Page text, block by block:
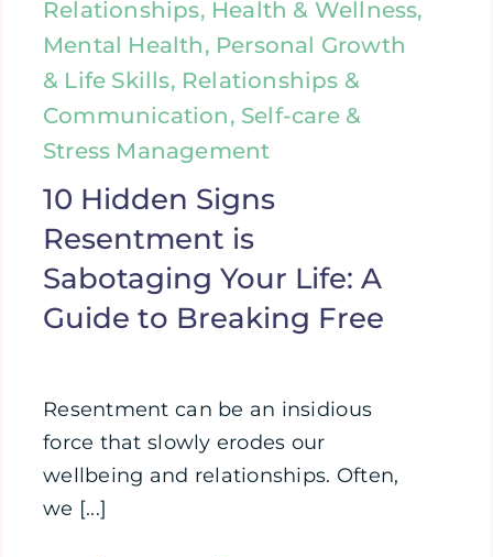
Relationships, Health & Wellness,
Mental Health, Personal Growth
& Life Skills, Relationships &
Communication, Self-care &
Stress Management
10 Hidden Signs
Resentment is
Sabotaging Your Life: A
Guide to Breaking Free
Resentment can be an insidious
force that slowly erodes our
wellbeing and relationships. Often,
we [...]